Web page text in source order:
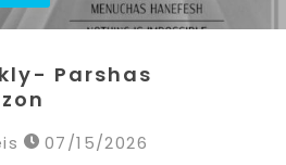
Parshas
07/15/2026